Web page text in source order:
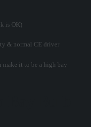
is OK)
& normal CE driver
make it to be a high bay